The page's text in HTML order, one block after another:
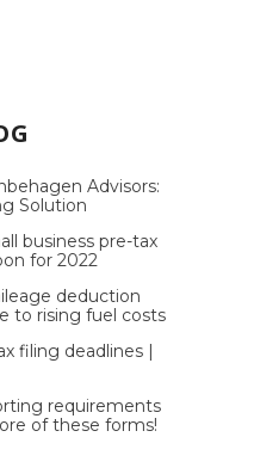
Advisors:
Solution
business pre-tax
for 2022
deduction
to rising fuel costs
filing deadlines |
requirements
of these forms!